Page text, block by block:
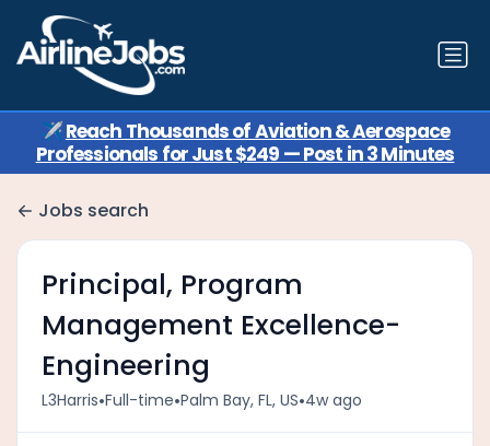
✈️Reach Thousands of Aviation & Aerospace
Professionals for Just $249 — Post in 3 Minutes
Jobs search
Principal, Program
Management Excellence-
Engineering
L3Harris•Full-time•Palm Bay, FL, US•4w ago